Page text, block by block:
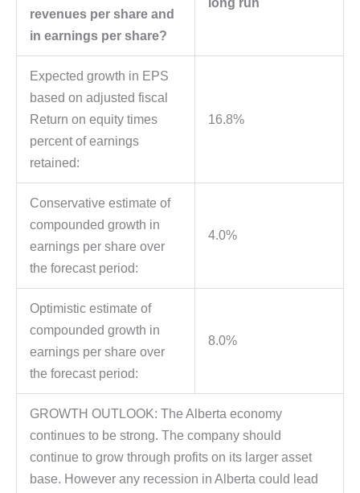
revenues per share and
in earnings per share?
Expected growth in EPS
based on adjusted fiscal
Return on equity times
percent of earnings
retained:
16.8%
Conservative estimate of
compounded growth in
earnings per share over
the forecast period:
4.0%
Optimistic estimate of
compounded growth in
earnings per share over
the forecast period:
8.0%
GROWTH OUTLOOK: The Alberta economy
continues to be strong. The company should
continue to grow through profits on its larger asset
base. However any recession in Alberta could lead